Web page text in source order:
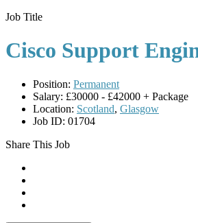
Job Title
Cisco Support
Position: Permanent
Salary: £30000 - £42000 + Package
Location: Scotland, Glasgow
Job ID: 01704
Share This Job